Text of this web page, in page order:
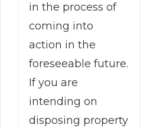
in the process of
coming into
action in the
foreseeable future.
If you are
intending on
disposing property